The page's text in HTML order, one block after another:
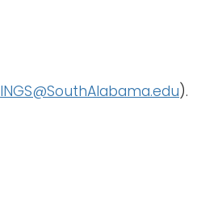
INGS@SouthAlabama.edu).